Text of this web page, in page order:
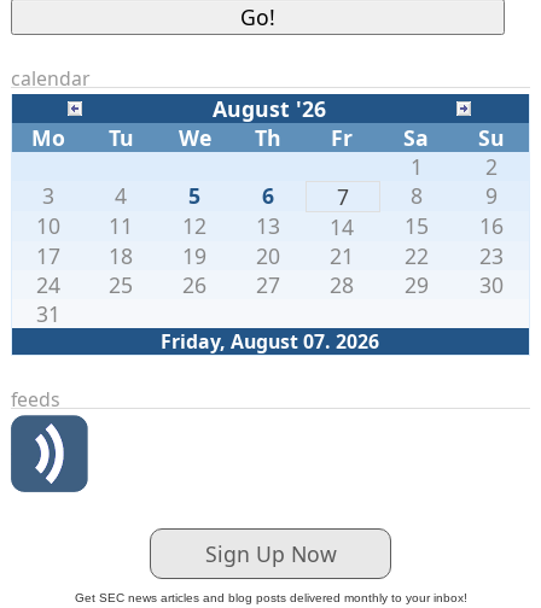
calendar
August '26
Mo
Tu We Th Fr Sa Su
Friday, August 07. 2026
1
2
3
4 5 6 7 8
9
10
11 12 13 14 15
16
17
18 19 20 21 22
23
24
25 26 27 28 29
30
31
feeds
Sign Up Now
Get SEC news articles and blog posts delivered monthly to your inbox!